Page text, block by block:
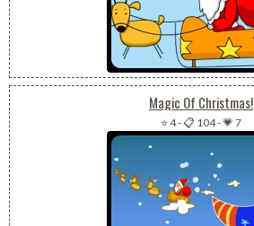
Magic Of Christmas!
⭐ 4-📋 104-💗 7